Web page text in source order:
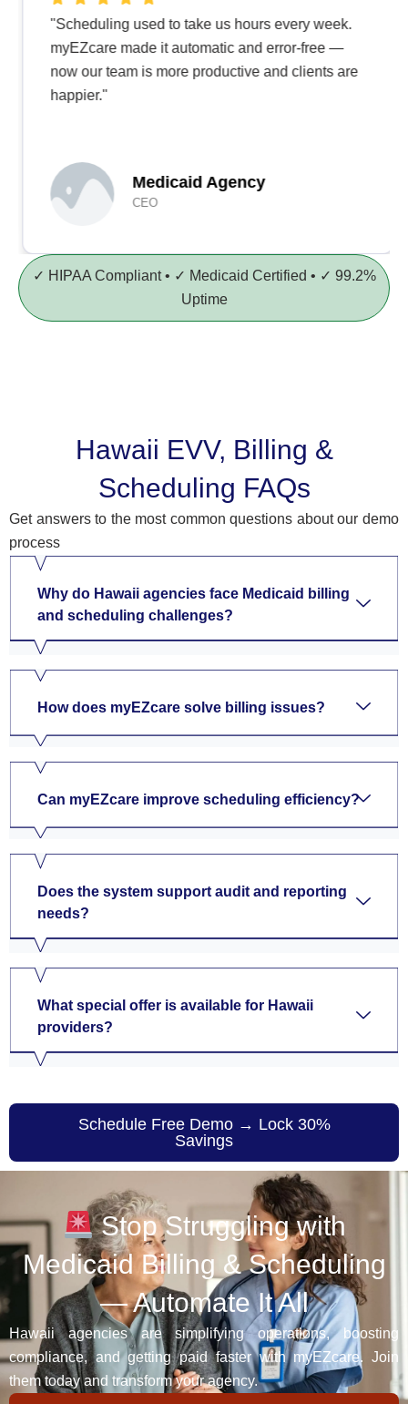
"Scheduling used to take us hours every week.
myEZcare made it automatic and error-free —
now our team is more productive and clients are
happier."
Medicaid Agency
CEO
✓ HIPAA Compliant • ✓ Medicaid Certified • ✓ 99.2%
Uptime
Hawaii EVV, Billing &
Scheduling FAQs
Get answers to the most common questions about our demo
process
Why do Hawaii agencies face Medicaid billing
and scheduling challenges?
How does myEZcare solve billing issues?
Can myEZcare improve scheduling efficiency?
Does the system support audit and reporting
needs?
What special offer is available for Hawaii
providers?
Schedule Free Demo → Lock 30%
Savings
Stop Struggling with
Medicaid Billing & Scheduling
— Automate It All
Hawaii agencies are simplifying operations, boosting
compliance, and getting paid faster with myEZcare. Join
them today and transform your agency.